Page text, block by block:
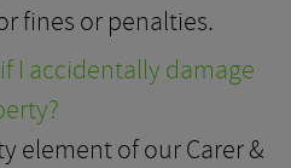
fines or penalties.
I accidentally damage
element of our Carer &